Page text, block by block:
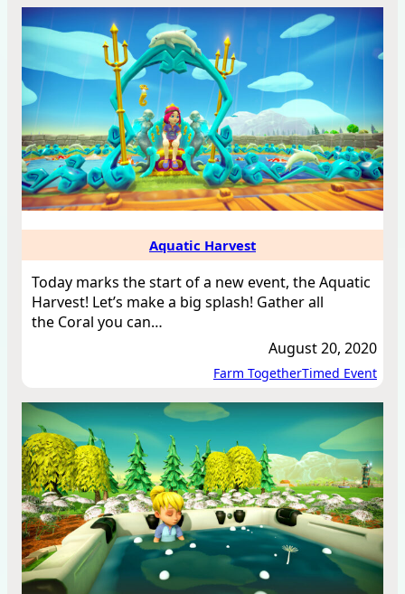
Aquatic Harvest
Today marks the start of a new event, the Aquatic
Harvest! Let’s make a big splash! Gather all
the Coral you can…
August 20, 2020
Farm TogetherTimed Event